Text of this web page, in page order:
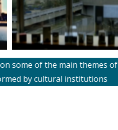
some of the main themes of
by cultural institutions